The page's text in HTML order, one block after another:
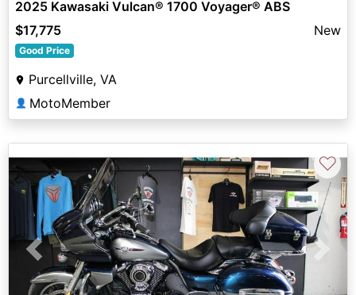
2025 Kawasaki Vulcan® 1700 Voyager® ABS
$17,775
New
Good Price
Purcellville, VA
👤 MotoMember
Previous Next
♡